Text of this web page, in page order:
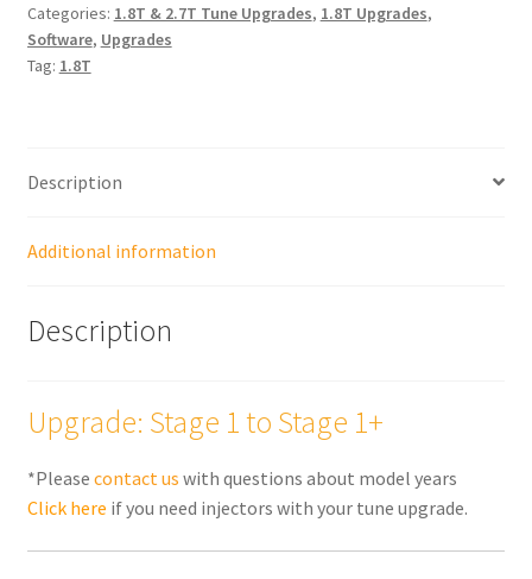
1+
1.8T
quantity
Categories: 1.8T & 2.7T Tune Upgrades, 1.8T Upgrades,
Software, Upgrades
Tag: 1.8T
Description
Additional information
Description
Upgrade: Stage 1 to Stage 1+
*Please contact us with questions about model years
Click here if you need injectors with your tune upgrade.